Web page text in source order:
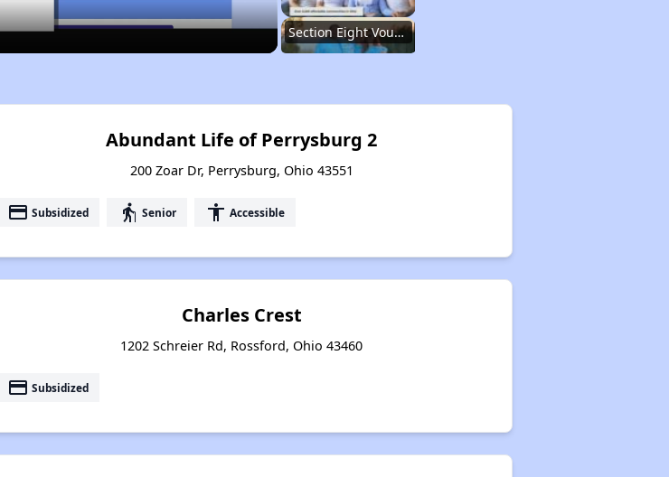
Section Eight Vouchers and Public Housing in Ohio
Information Resources and Database
Renting in Ohio
Abundant Life of Perrysburg 2
200 Zoar Dr, Perrysburg, Ohio 43551
payment Subsidized elderly Senior accessibility Accessible
Charles Crest
1202 Schreier Rd, Rossford, Ohio 43460
payment Subsidized